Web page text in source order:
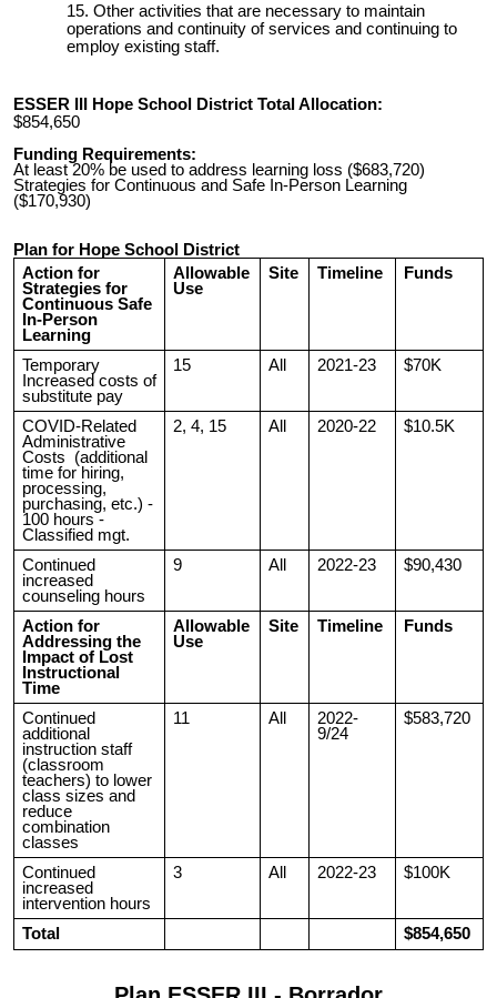
Other activities that are necessary to maintain
operations and continuity of services and continuing to
employ existing staff.
ESSER III Hope School District Total Allocation:
$854,650
Funding Requirements:
At least 20% be used to address learning loss ($683,720)
Strategies for Continuous and Safe In-Person Learning
($170,930)
Plan for Hope School District
Action for
Strategies for
Continuous Safe
In-Person
Learning
Allowable
Use
Site Timeline Funds
Temporary
Increased costs of
substitute pay
15 All 2021-23 $70K
COVID-Related
Administrative
Costs (additional
time for hiring,
processing,
purchasing, etc.) -
100 hours -
Classified mgt.
2, 4, 15 All 2020-22 $10.5K
Continued
increased
counseling hours
9 All 2022-23 $90,430
Action for
Addressing the
Impact of Lost
Instructional
Time
Allowable
Use
Site Timeline Funds
Continued
additional
instruction staff
(classroom
teachers) to lower
class sizes and
reduce
combination
classes
11 All
2022-
9/24
$583,720
Continued
increased
intervention hours
3 All 2022-23 $100K
Total $854,650